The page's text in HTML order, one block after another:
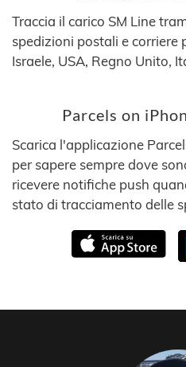
Traccia il carico SM Line
spedizioni postali e corriere
Israele, USA, Regno Unito,
Parcels on
Scarica l'applicazione
per sapere sempre dove
ricevere notifiche push
stato di tracciamento delle